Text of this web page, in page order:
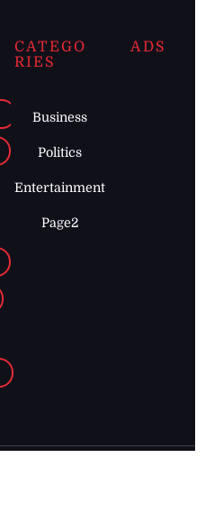
CATEGO
RIES
Business
Politics
Entertainment
Page2
ADS